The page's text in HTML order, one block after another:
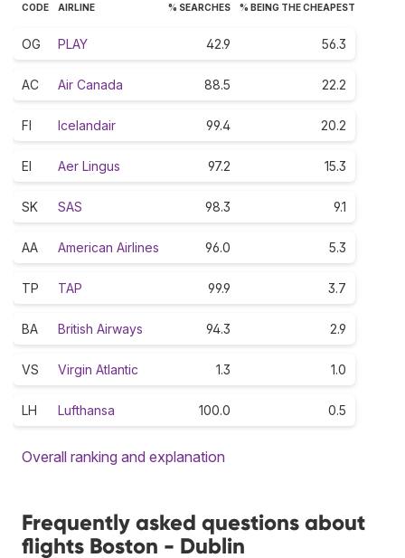
CODE AIRLINE % SEARCHES % BEING THE CHEAPEST
OG PLAY 42.9 56.3
AC Air Canada 88.5 22.2
FI Icelandair 99.4 20.2
EI Aer Lingus 97.2 15.3
SK SAS 98.3 9.1
AA American Airlines 96.0 5.3
TP TAP 99.9 3.7
BA British Airways 94.3 2.9
VS Virgin Atlantic 1.3 1.0
LH Lufthansa 100.0 0.5
Overall ranking and explanation
Frequently asked questions about
flights Boston - Dublin